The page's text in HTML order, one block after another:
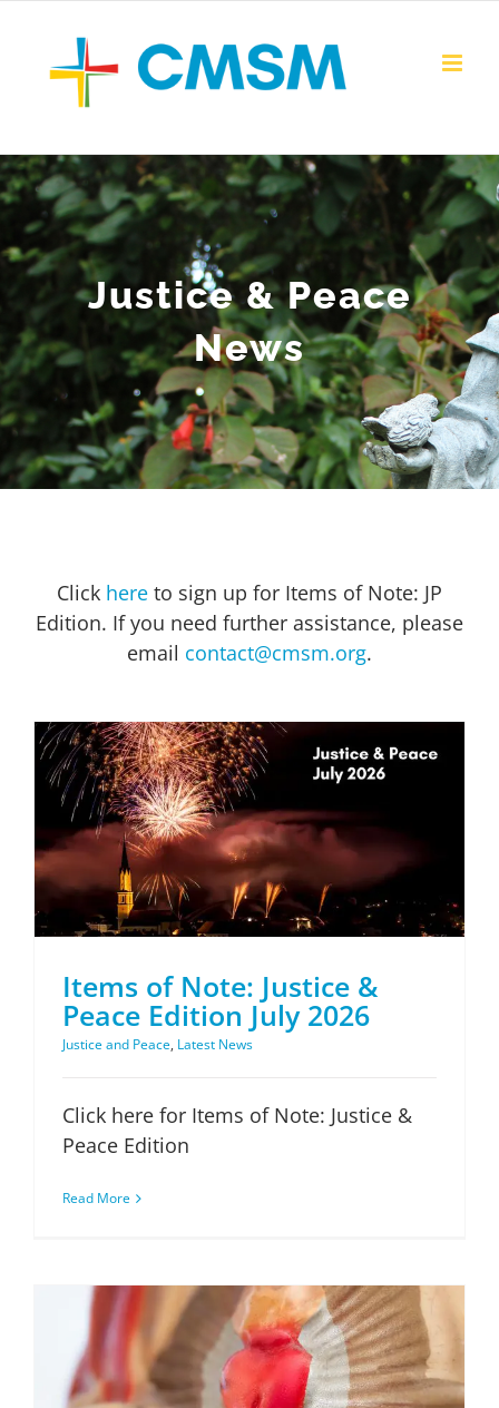
content
Justice & Peace
News
Click here to sign up for Items of Note: JP
Edition. If you need further assistance, please
email contact@cmsm.org.
Items of Note: Justice &
Peace Edition July 2026
Justice and Peace, Latest News
Click here for Items of Note: Justice &
Peace Edition
Read More